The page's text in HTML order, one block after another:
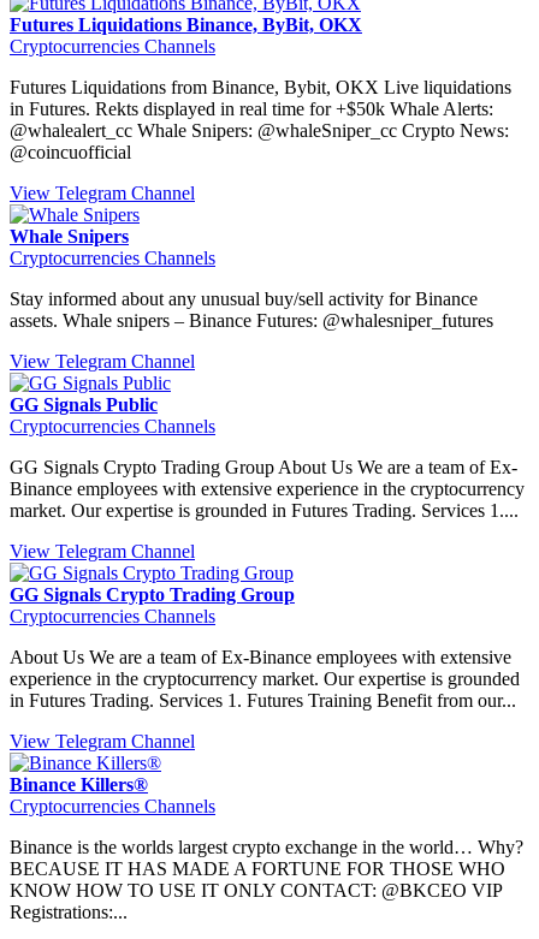
Futures Liquidations Binance, ByBit, OKX
Cryptocurrencies Channels
Futures Liquidations from Binance, Bybit, OKX Live liquidations
in Futures. Rekts displayed in real time for +$50k Whale Alerts:
@whalealert_cc Whale Snipers: @whaleSniper_cc Crypto News:
@coincuofficial
View Telegram Channel
Whale Snipers
Cryptocurrencies Channels
Stay informed about any unusual buy/sell activity for Binance
assets. Whale snipers – Binance Futures: @whalesniper_futures
View Telegram Channel
GG Signals Public
Cryptocurrencies Channels
GG Signals Crypto Trading Group About Us We are a team of Ex-
Binance employees with extensive experience in the cryptocurrency
market. Our expertise is grounded in Futures Trading. Services 1....
View Telegram Channel
GG Signals Crypto Trading Group
Cryptocurrencies Channels
About Us We are a team of Ex-Binance employees with extensive
experience in the cryptocurrency market. Our expertise is grounded
in Futures Trading. Services 1. Futures Training Benefit from our...
View Telegram Channel
Binance Killers®
Cryptocurrencies Channels
Binance is the worlds largest crypto exchange in the world… Why?
BECAUSE IT HAS MADE A FORTUNE FOR THOSE WHO
KNOW HOW TO USE IT ONLY CONTACT: @BKCEO VIP
Registrations:...